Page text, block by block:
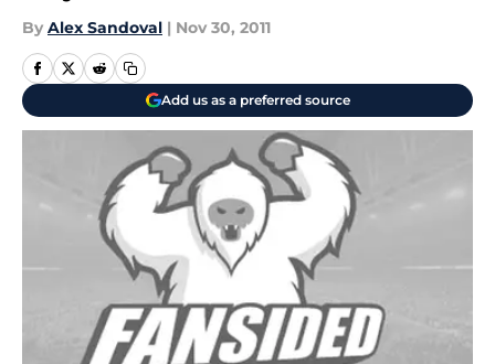
By Alex Sandoval | Nov 30, 2011
Add us as a preferred source